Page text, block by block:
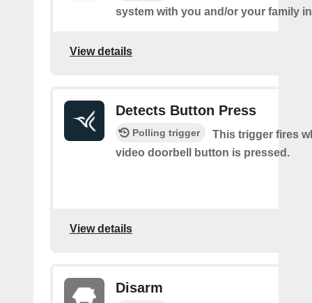
system with you and/or your family
View details
Detects Button Press
Polling trigger
This trigger fires
video doorbell button is pressed.
View details
Disarm